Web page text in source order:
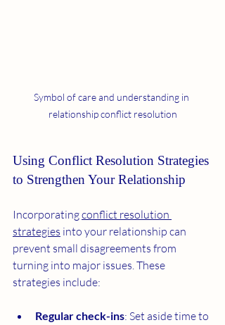
Symbol of care and understanding in
relationship conflict resolution
Using Conflict Resolution Strategies
to Strengthen Your Relationship
Incorporating conflict resolution
strategies into your relationship can
prevent small disagreements from
turning into major issues. These
strategies include:
Regular check-ins: Set aside time to